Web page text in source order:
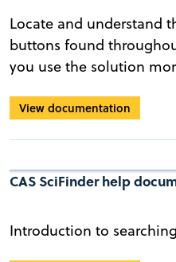
Locate and understand
buttons found
you use the solution
View documentation
CAS SciFinder help
Introduction to